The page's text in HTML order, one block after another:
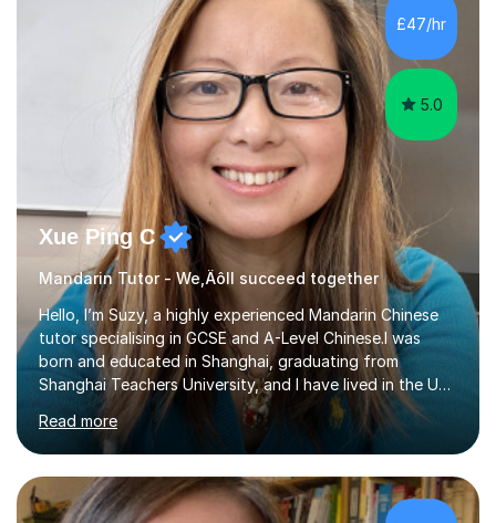
mother of two children, I deeply understand the young
students' or beginners’ challenges when they anticipate
learning a sec...
£47/hr
5.0
Xue Ping C
Mandarin Tutor - We‚Äôll succeed together
Hello, I’m Suzy, a highly experienced Mandarin Chinese
tutor specialising in GCSE and A-Level Chinese.I was
born and educated in Shanghai, graduating from
Shanghai Teachers University, and I have lived in the UK
since 2001. With nearly 15 years of teaching experience, I
have successfully taught both children and adults,
helping students build confidence, fluency, and
excellent exam results.I specialise in Edexcel and AQA
GCSE and A-Level Mandarin Chinese and have been
Read more